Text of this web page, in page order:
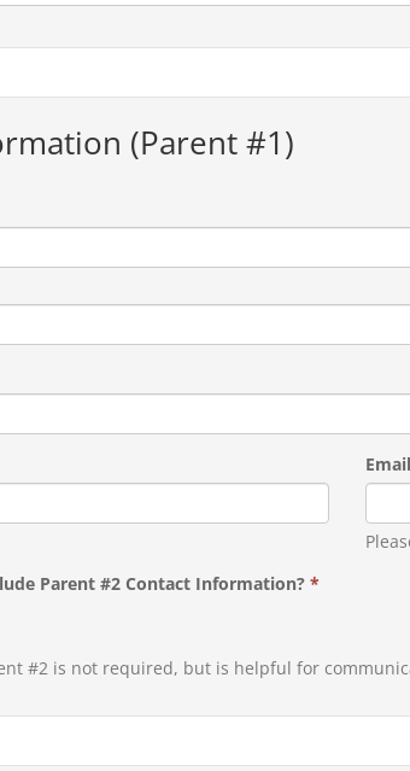
(Parent #1)
Parent #2 Contact Information?*
#2 is not required, but is helpful for